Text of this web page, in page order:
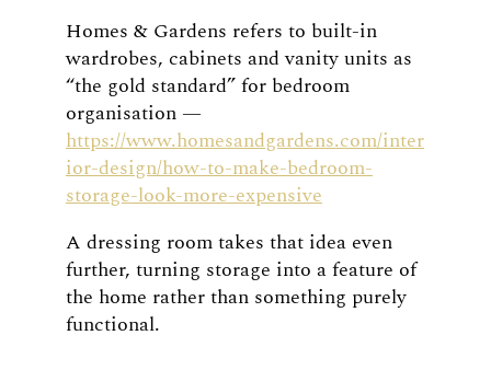
Homes & Gardens refers to built-in
wardrobes, cabinets and vanity units as
“the gold standard” for bedroom
organisation —
https://www.homesandgardens.com/inter
ior-design/how-to-make-bedroom-
storage-look-more-expensive
A dressing room takes that idea even
further, turning storage into a feature of
the home rather than something purely
functional.